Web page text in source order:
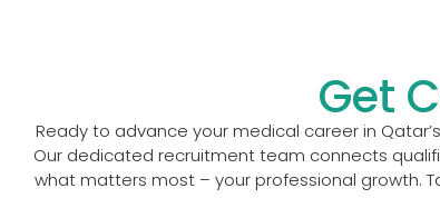
Get
Ready to advance your medical career in
Our dedicated recruitment team connects
what matters most – your professional growth.